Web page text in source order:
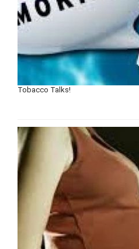
Tobacco Talks!